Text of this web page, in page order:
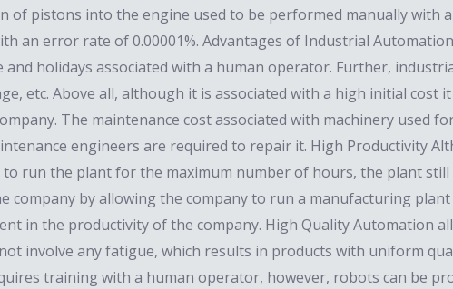
pistons into the engine used to be performed manually with
an error rate of 0.00001%. Advantages of Industrial
and holidays associated with a human operator. Further,
etc. Above all, although it is associated with a high initial cost
The maintenance cost associated with machinery used
engineers are required to repair it. High Productivity
run the plant for the maximum number of hours, the plant still
by allowing the company to run a manufacturing plant
in the productivity of the company. High Quality Automation
involve any fatigue, which results in products with uniform
training with a human operator, however, robots can be